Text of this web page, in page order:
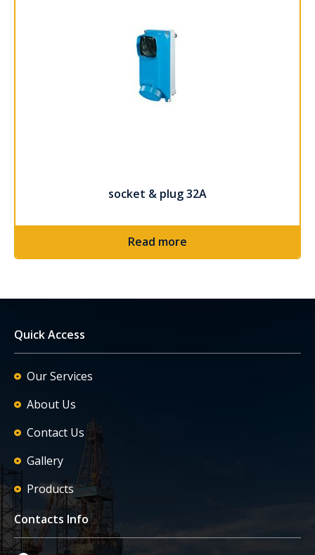
socket & plug 32A
Read more
Quick Access
Our Services
About Us
Contact Us
Gallery
Products
Contacts Info